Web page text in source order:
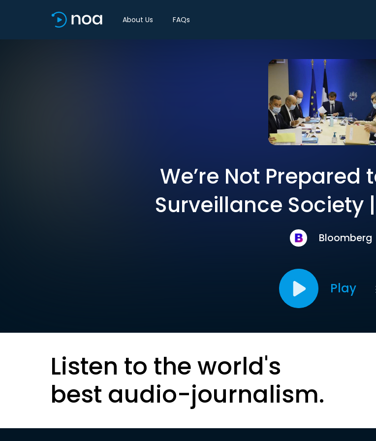
About Us FAQs
We’re Not Prepared
Surveillance Society
Bloomberg
Play
Listen to the world's
best audio-journalism.